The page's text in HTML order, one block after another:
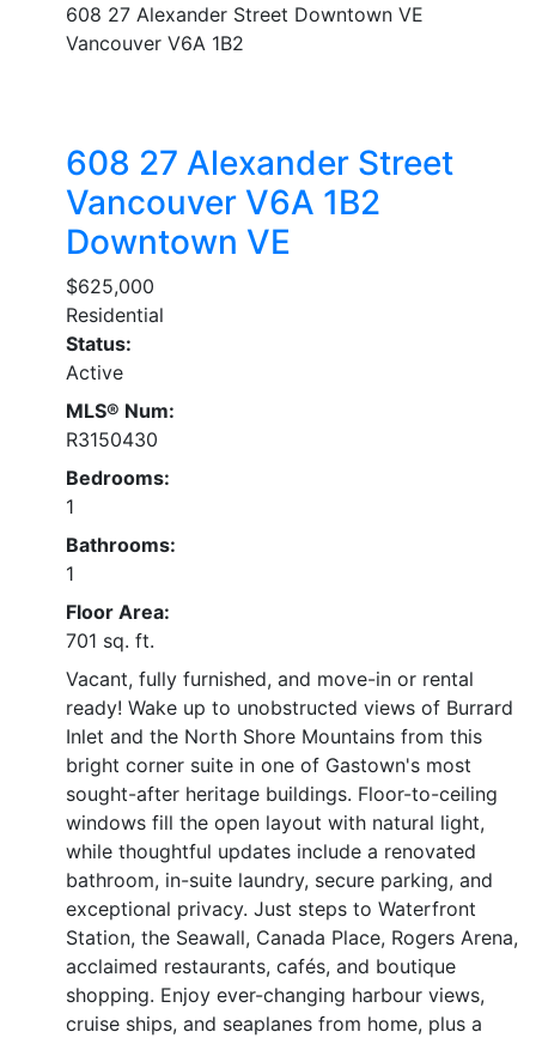
608 27 Alexander Street Downtown VE
Vancouver V6A 1B2
608 27 Alexander Street
Vancouver V6A 1B2
Downtown VE
$625,000
Residential
Status:
Active
MLS® Num:
R3150430
Bedrooms:
1
Bathrooms:
1
Floor Area:
701 sq. ft.
Vacant, fully furnished, and move-in or rental
ready! Wake up to unobstructed views of Burrard
Inlet and the North Shore Mountains from this
bright corner suite in one of Gastown's most
sought-after heritage buildings. Floor-to-ceiling
windows fill the open layout with natural light,
while thoughtful updates include a renovated
bathroom, in-suite laundry, secure parking, and
exceptional privacy. Just steps to Waterfront
Station, the Seawall, Canada Place, Rogers Arena,
acclaimed restaurants, cafés, and boutique
shopping. Enjoy ever-changing harbour views,
cruise ships, and seaplanes from home, plus a